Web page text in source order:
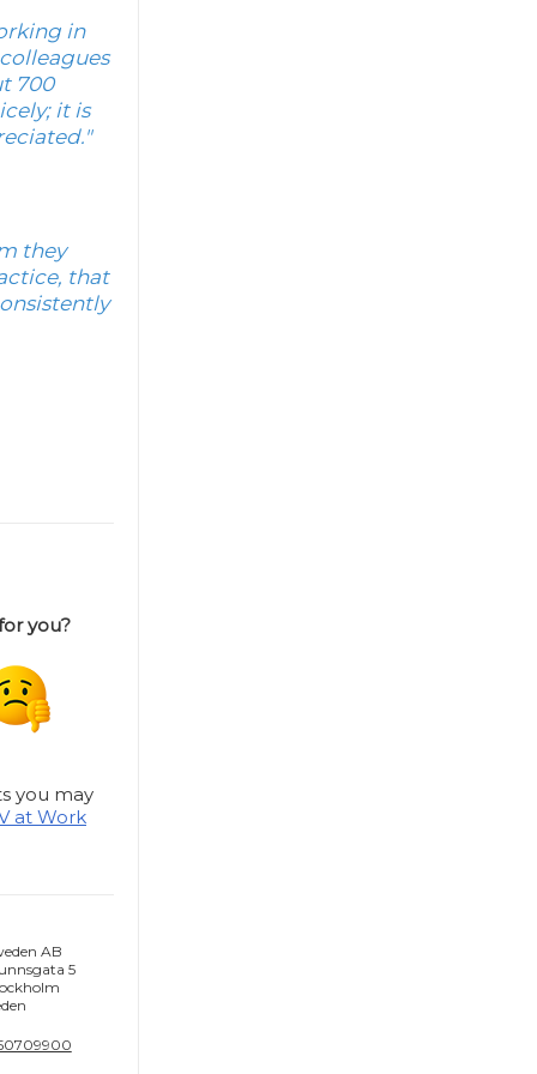
in
700
it is
they
that
you?
you may
at Work
AB
5